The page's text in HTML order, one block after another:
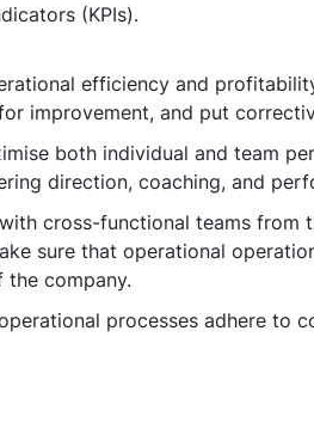
(KPIs).
efficiency and
improvement, and put
both individual and team
direction, coaching, and
cross-functional teams from
sure that operational
the company.
processes adhere to